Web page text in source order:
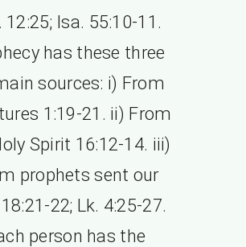
12:25; Isa. 55:10-11.
has these three
sources: i) From
1:19-21. ii) From
Spirit 16:12-14. iii)
prophets sent our
22; Lk. 4:25-27.
person has the